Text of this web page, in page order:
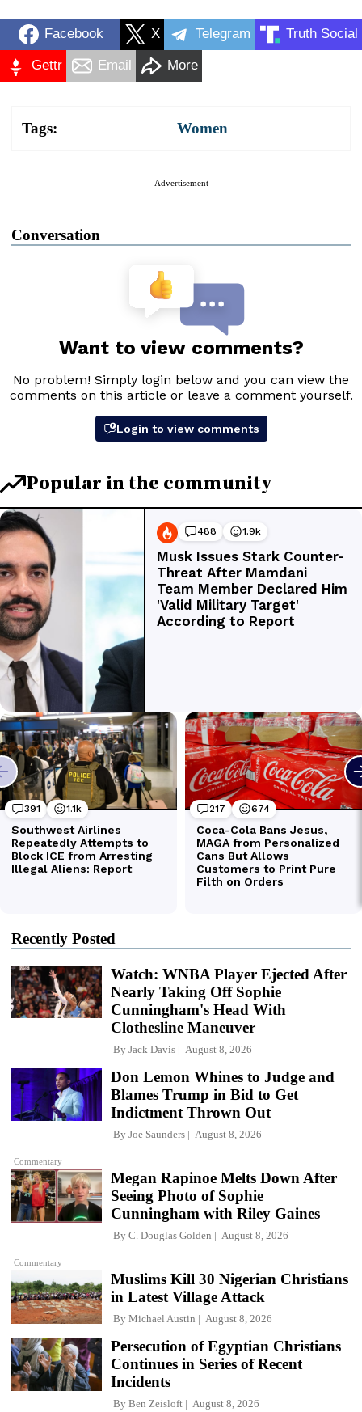
Facebook X Telegram Truth Social
Gettr Email More
Tags: Women
Advertisement
Conversation
Recently Posted
Watch: WNBA Player Ejected After
Nearly Taking Off Sophie
Cunningham's Head With
Clothesline Maneuver
By Jack Davis August 8, 2026
Commentary
Don Lemon Whines to Judge and
Blames Trump in Bid to Get
Indictment Thrown Out
By Joe Saunders August 8, 2026
Commentary
Megan Rapinoe Melts Down After
Seeing Photo of Sophie
Cunningham with Riley Gaines
By C. Douglas Golden August 8, 2026
Muslims Kill 30 Nigerian Christians
in Latest Village Attack
By Michael Austin August 8, 2026
Persecution of Egyptian Christians
Continues in Series of Recent
Incidents
By Ben Zeisloft August 8, 2026